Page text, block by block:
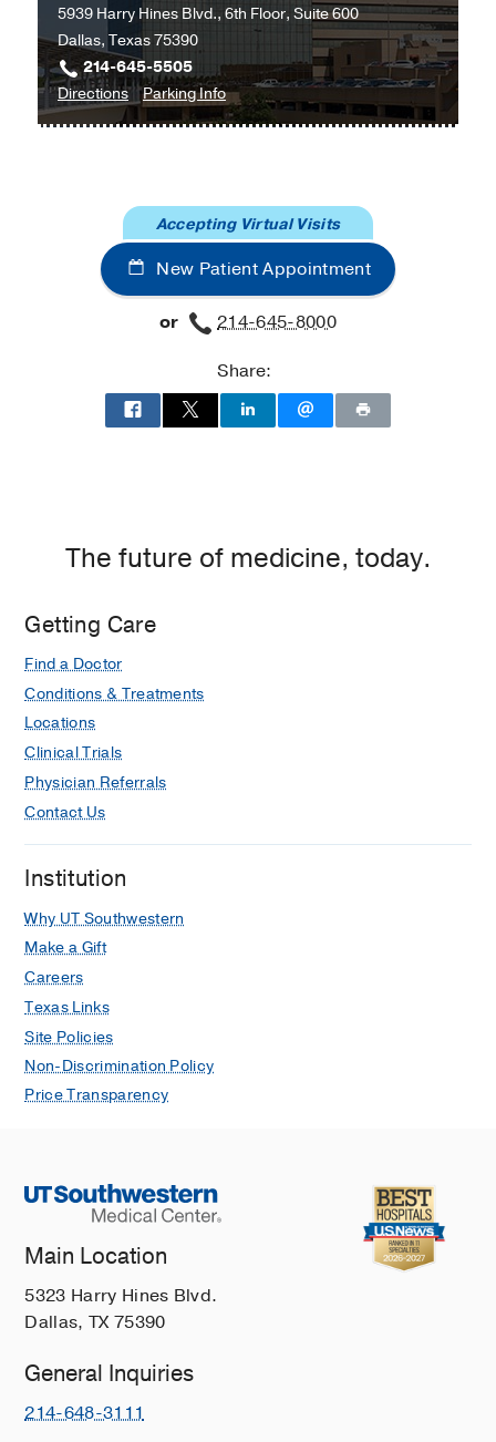
Medical Education -State University of
New York at Stony Brook
(2007-2011)
5939 Harry Hines Blvd., 6th Floor, Suite 600
Dallas, Texas 75390
214-645-5505
Directionsto
University
Lung
at
Office
Dallas
Parking Infofor
University
Lung
New Patient Appointment
Accepting Virtual Visits
or
214-645-8000
Share:
The future of medicine, today.
Getting Care
Find a Doctor
Conditions & Treatments
Locations
Clinical Trials
Physician Referrals
Contact Us
Institution
Why UT Southwestern
Make a Gift
Careers
Texas Links
Site Policies
Non-Discrimination Policy
Price Transparency
Main Location
5323 Harry Hines Blvd.
Dallas, TX 75390
General Inquiries
214-648-3111